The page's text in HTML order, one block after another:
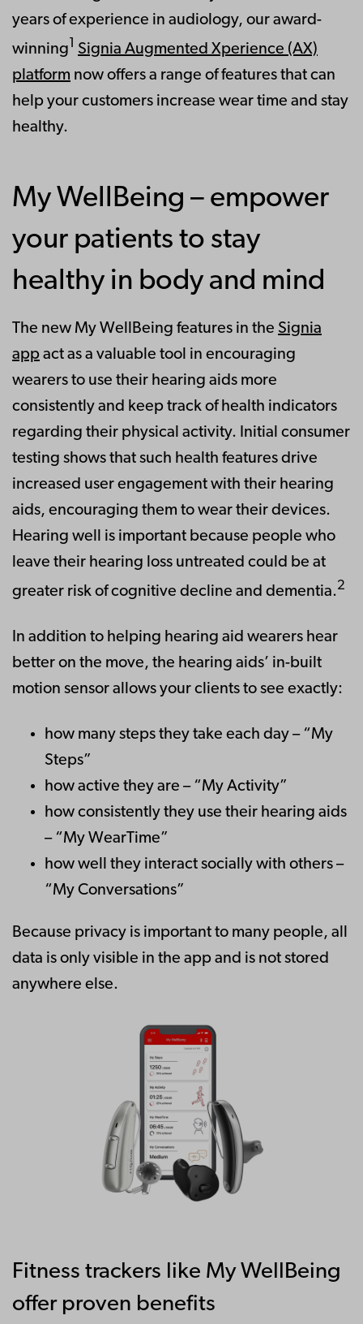
years of experience in audiology, our award-
winning
Signia Augmented Xperience (AX)
platform now offers a range of features that can
help your customers increase wear time and stay
healthy.
My WellBeing – empower
your patients to stay
healthy in body and mind
The new My WellBeing features in the Signia
app act as a valuable tool in encouraging
wearers to use their hearing aids more
consistently and keep track of health indicators
regarding their physical activity. Initial consumer
testing shows that such health features drive
increased user engagement with their hearing
aids, encouraging them to wear their devices.
Hearing well is important because people who
leave their hearing loss untreated could be at
greater risk of cognitive decline and dementia.2
In addition to helping hearing aid wearers hear
better on the move, the hearing aids’ in-built
motion sensor allows your clients to see exactly:
how many steps they take each day – “My
Steps”
how active they are – “My Activity”
how consistently they use their hearing aids
– “My WearTime”
how well they interact socially with others –
“My Conversations”
Because privacy is important to many people, all
data is only visible in the app and is not stored
anywhere else.
Fitness trackers like My WellBeing
offer proven benefits